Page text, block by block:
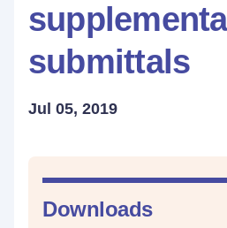
submittals
Jul 05, 2019
Downloads